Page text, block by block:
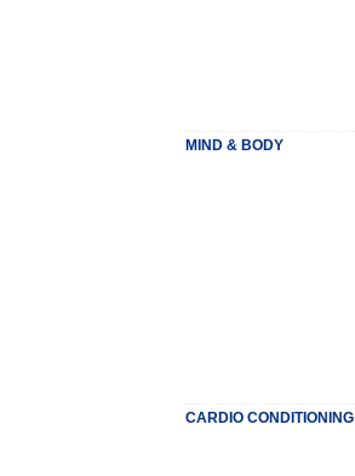
MIND & BODY
CARDIO CONDITIONING